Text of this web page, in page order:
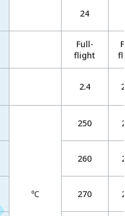
24
Full-
flight
2.4
℃
250
260
270